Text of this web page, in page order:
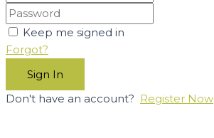
Keep me signed in
Forgot?
Sign In
Don't have an account? Register Now